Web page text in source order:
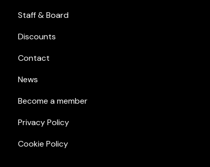
Staff & Board
Discounts
Contact
News
Become a member
Privacy Policy
Cookie Policy